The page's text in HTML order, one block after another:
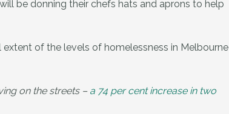
be donning their chefs hats and aprons to help
of the levels of homelessness in Melbourne
on the streets – a 74 per cent increase in two